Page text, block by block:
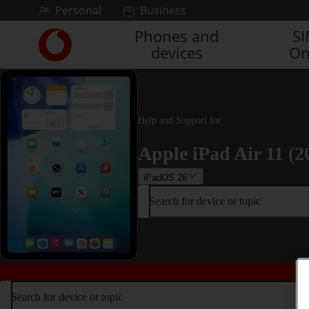
Skip to contentPersonal Business
Link
back
to
the
main
Vodafone
homepage
Phones and
devices
Help and Support for
Apple iPad Air 11
iPadOS 26
Search for device or topic
Search for device or topic